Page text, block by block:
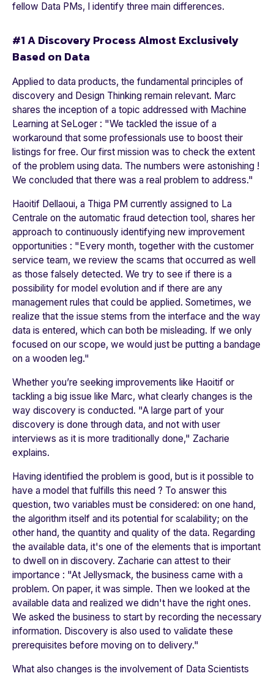
fellow Data PMs, I identify three main differences.
#1 A Discovery Process Almost Exclusively
Based on Data
Applied to data products, the fundamental principles of
discovery and Design Thinking remain relevant. Marc
shares the inception of a topic addressed with Machine
Learning at SeLoger : "We tackled the issue of a
workaround that some professionals use to boost their
listings for free. Our first mission was to check the extent
of the problem using data. The numbers were astonishing !
We concluded that there was a real problem to address."
Haoitif Dellaoui, a Thiga PM currently assigned to La
Centrale on the automatic fraud detection tool, shares her
approach to continuously identifying new improvement
opportunities : " Every month, together with the customer
service team, we review the scams that occurred as well
as those falsely detected. We try to see if there is a
possibility for model evolution and if there are any
management rules that could be applied. Sometimes, we
realize that the issue stems from the interface and the way
data is entered, which can both be misleading. If we only
focused on our scope, we would just be putting a bandage
on a wooden leg."
Whether you’re seeking improvements like Haoitif or
tackling a big issue like Marc, what clearly changes is the
way discovery is conducted. "A large part of your
discovery is done through data, and not with user
interviews as it is more traditionally done," Zacharie
explains.
Having identified the problem is good, but is it possible to
have a model that fulfills this need ? To answer this
question, two variables must be considered: on one hand,
the algorithm itself and its potential for scalability; on the
other hand, the quantity and quality of the data. Regarding
the available data, it's one of the elements that is important
to dwell on in discovery. Zacharie can attest to their
importance : "At Jellysmack, the business came with a
problem. On paper, it was simple. Then we looked at the
available data and realized we didn't have the right ones.
We asked the business to start by recording the necessary
information. Discovery is also used to validate these
prerequisites before moving on to delivery."
What also changes is the involvement of Data Scientists